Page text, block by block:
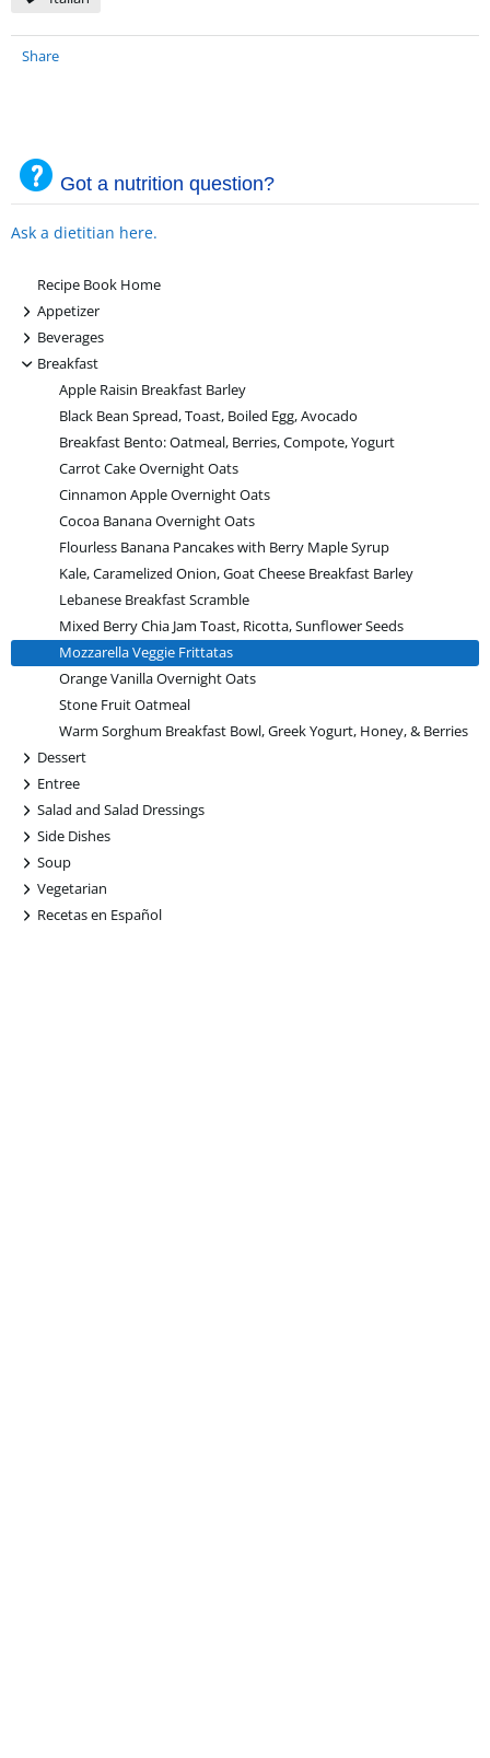
Share
Got a nutrition question?
Ask a dietitian here.
Recipe Book Home
+
Appetizer
+
Beverages
-
Breakfast
Apple Raisin Breakfast Barley
Black Bean Spread, Toast, Boiled Egg, Avocado
Breakfast Bento: Oatmeal, Berries, Compote, Yogurt
Carrot Cake Overnight Oats
Cinnamon Apple Overnight Oats
Cocoa Banana Overnight Oats
Flourless Banana Pancakes with Berry Maple Syrup
Kale, Caramelized Onion, Goat Cheese Breakfast Barley
Lebanese Breakfast Scramble
Mixed Berry Chia Jam Toast, Ricotta, Sunflower Seeds
Mozzarella Veggie Frittatas
Orange Vanilla Overnight Oats
Stone Fruit Oatmeal
Warm Sorghum Breakfast Bowl, Greek Yogurt, Honey, & Berries
+
Dessert
+
Entree
+
Salad and Salad Dressings
+
Side Dishes
+
Soup
+
Vegetarian
+
Recetas en Español